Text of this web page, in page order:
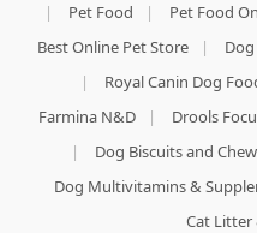
|
Pet Food | Pet Food
Best Online Pet Store
|
|
Royal Canin Dog
Farmina N&D
| Drools
|
Dog Biscuits and
Dog Multivitamins &
Cat Litter